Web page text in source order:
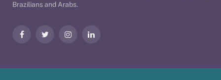
Brazilians and Arabs.
FacebookTwitter InstagramLinkedIn